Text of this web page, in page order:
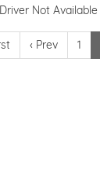
Not Available
‹ Prev 1